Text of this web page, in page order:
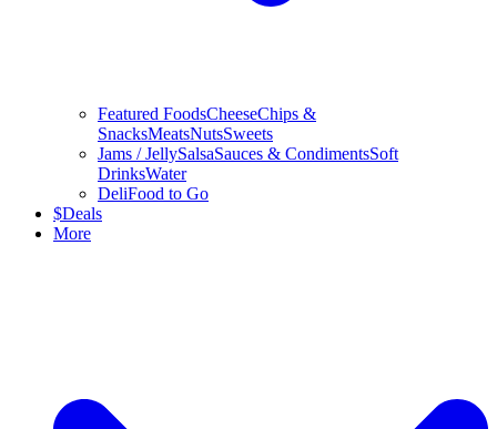
Featured FoodsCheeseChips &
SnacksMeatsNutsSweets
Jams / JellySalsaSauces & CondimentsSoft
DrinksWater
DeliFood to Go
$Deals
More